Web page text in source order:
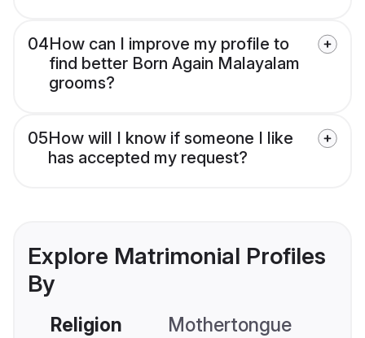
04How can I improve my profile to
find better Born Again Malayalam
grooms?
05How will I know if someone I like
has accepted my request?
Explore Matrimonial Profiles
By
Religion Mothertongue